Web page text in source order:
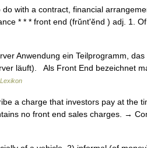
with a contract, financial
* * * front end (frŭntʹĕnd ) adj. 1.
Anwendung ein Teilprogramm, das
läuft). Als Front End bezeichnet
a charge that investors pay at the
no front end sales charges. →